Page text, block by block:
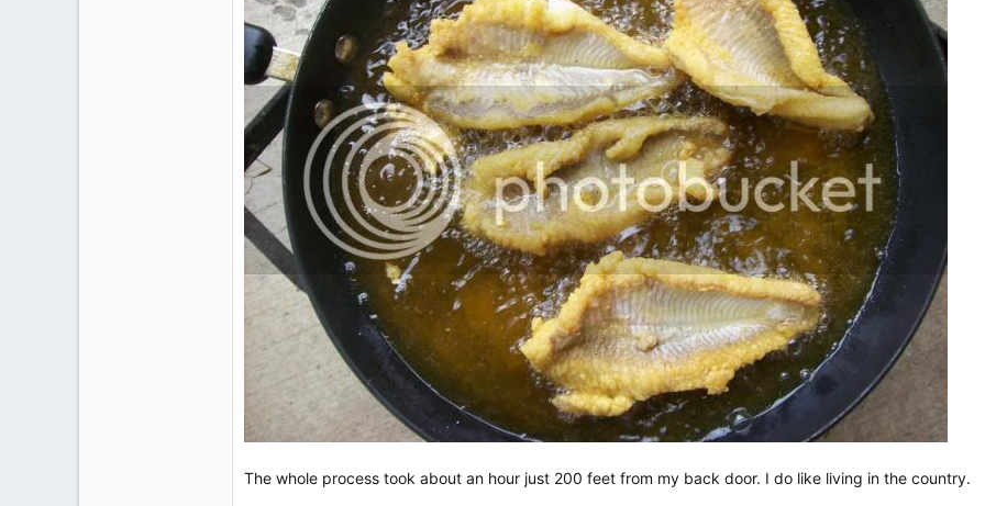
The whole process took about an hour just 200 feet from my back door. I do like living in the country.